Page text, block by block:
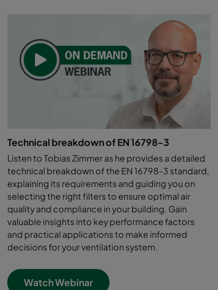
Technical breakdown of EN 16798-3
Listen to Tobias Zimmer as he provides a detailed
technical breakdown of the EN 16798-3 standard,
explaining its requirements and guiding you on
selecting the right filters to ensure optimal air
quality and compliance in your building. Gain
valuable insights into key performance factors
and practical applications to make informed
decisions for your ventilation system.
Watch Webinar